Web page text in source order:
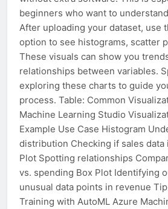
beginners who want to
After uploading your dataset, use
option to see histograms, scatter
These visuals can show you
relationships between variables.
exploring these charts to guide
process. Table: Common
Machine Learning Studio
Example Use Case Histogram
distribution Checking if sales data
Plot Spotting relationships
vs. spending Box Plot Identifying
unusual data points in revenue
Training with AutoML Azure